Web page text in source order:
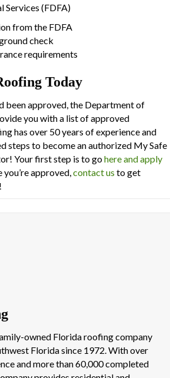
Services (FDFA)
from the FDFA
check
requirements
Today
been approved, the Department of
you with a list of approved
has over 50 years of experience and
steps to become an authorized My Safe
Your first step is to gohere and apply
approved,contact us to get
owned Florida roofing company
Florida since 1972. With over
and more than 60,000 completed